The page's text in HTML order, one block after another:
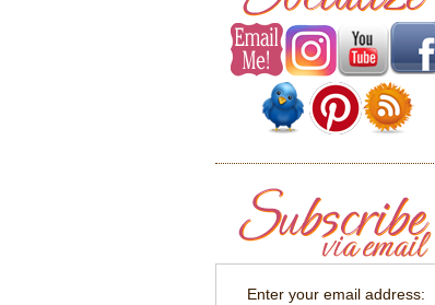
Enter your email address: